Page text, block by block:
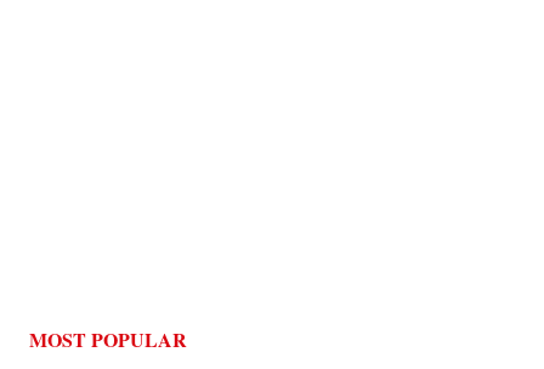
MOST POPULAR